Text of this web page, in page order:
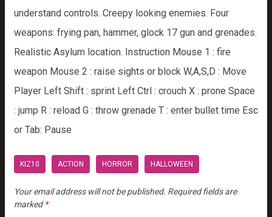
understand controls. Creepy looking enemies. Four
weapons: frying pan, hammer, glock 17 gun and grenades.
Realistic Asylum location. Instruction Mouse 1 : fire
weapon Mouse 2 : raise sights or block W,A,S,D : Move
Player Left Shift : sprint Left Ctrl : crouch X : prone Space
: jump R : reload G : throw grenade T : enter bullet time Esc
or Tab: Pause
KIZ10 ACTION HORROR HALLOWEEN
Your email address will not be published. Required fields are
marked*